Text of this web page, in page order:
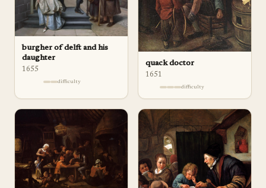
burgher of delft and his
daughter
1655
difficulty
quack doctor
1651
difficulty